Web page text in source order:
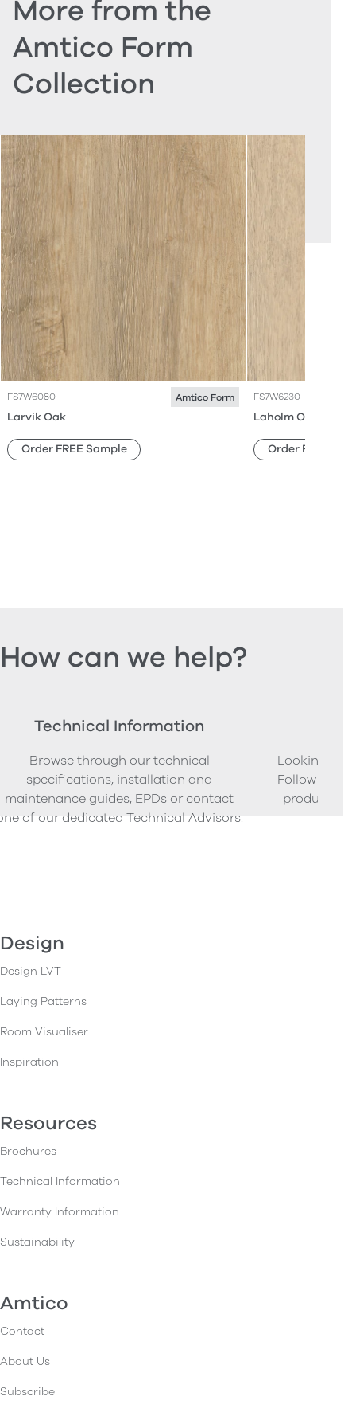
More from the
Amtico Form
Collection
FS7W6080 Amtico Form
Larvik Oak
Order FREE Sample
FS7W6230
Laholm Oak
Order FREE
How can we help?
Technical Information
Browse through our technical
specifications, installation and
maintenance guides, EPDs or contact
of our dedicated Technical Advisors.
Looking to
Follow our
product
Design
Design LVT
Laying Patterns
Room Visualiser
Inspiration
Resources
Brochures
Technical Information
Warranty Information
Sustainability
Amtico
Contact
About Us
Subscribe